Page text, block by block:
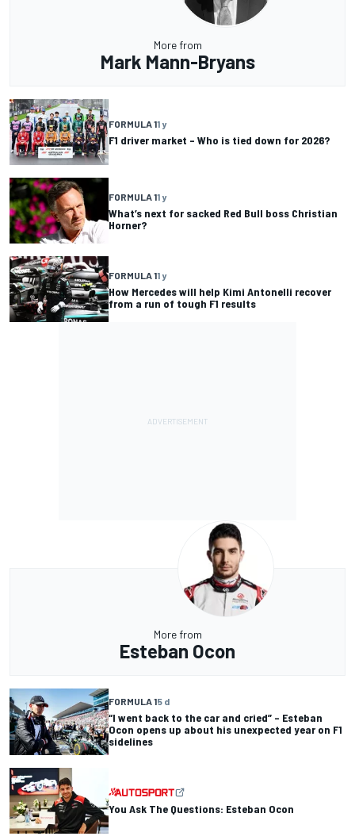
More from
Mark Mann-Bryans
FORMULA 11 y
F1 driver market – Who is tied down for 2026?
FORMULA 11 y
What’s next for sacked Red Bull boss Christian
Horner?
FORMULA 11 y
How Mercedes will help Kimi Antonelli recover
from a run of tough F1 results
More from
Esteban Ocon
FORMULA 15 d
“I went back to the car and cried” – Esteban
Ocon opens up about his unexpected year on F1
sidelines
You Ask The Questions: Esteban Ocon